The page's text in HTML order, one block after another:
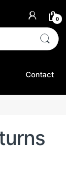
0
Contact